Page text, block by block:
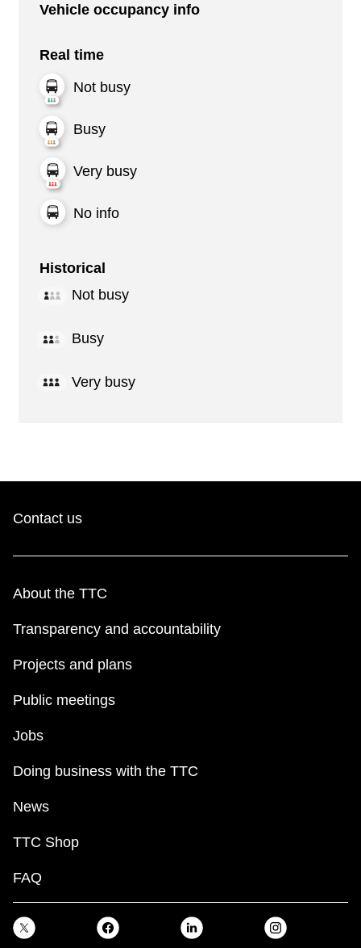
Vehicle occupancy info
Real time
Not busy
Busy
Very busy
No info
Historical
Not busy
Busy
Very busy
Contact us
About the TTC
Transparency and accountability
Projects and plans
Public meetings
Jobs
Doing business with the TTC
News
TTC Shop
FAQ